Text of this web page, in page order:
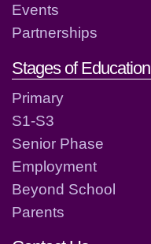
Events
Partnerships
Stages of Education
Primary
S1-S3
Senior Phase
Employment
Beyond School
Parents